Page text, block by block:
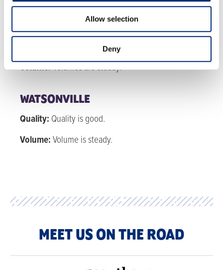
Allow selection
Deny
Quality is good with nice sheen and flavor.
Volume:Volumes are steady.
WATSONVILLE
Quality: Quality is good.
Volume: Volume is steady.
MEET US ON THE ROAD